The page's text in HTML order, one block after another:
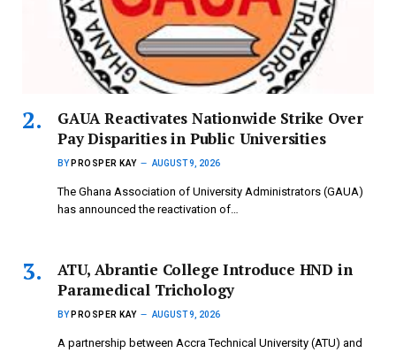
GAUA Reactivates Nationwide Strike Over
Pay Disparities in Public Universities
BY PROSPER KAY AUGUST 9, 2026
The Ghana Association of University Administrators (GAUA)
has announced the reactivation of…
ATU, Abrantie College Introduce HND in
Paramedical Trichology
BY PROSPER KAY AUGUST 9, 2026
A partnership between Accra Technical University (ATU) and